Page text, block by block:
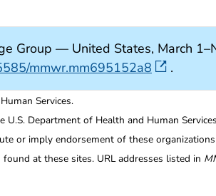
Group — United States, March
mmwr.mm695152a8 .
Services.
Department of Health and Human
or imply endorsement of these
at these sites. URL addresses listed in